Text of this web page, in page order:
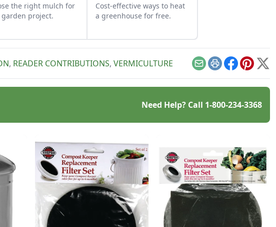
the right mulch for
project.
Cost-effective ways to heat
a greenhouse for free.
, READER CONTRIBUTIONS, VERMICULTURE EmailPrintFacebook
Pinterest
X
Need Help? Call 1-800-234-3368